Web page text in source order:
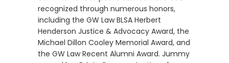
recognized through numerous honors,
including the GW Law BLSA Herbert
Henderson Justice & Advocacy Award, the
Michael Dillon Cooley Memorial Award, and
the GW Law Recent Alumni Award. Jummy